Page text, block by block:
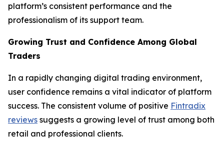
platform’s consistent performance and the
professionalism of its support team.
Growing Trust and Confidence Among Global
Traders
In a rapidly changing digital trading environment,
user confidence remains a vital indicator of platform
success. The consistent volume of positive Fintradix
reviews suggests a growing level of trust among both
retail and professional clients.